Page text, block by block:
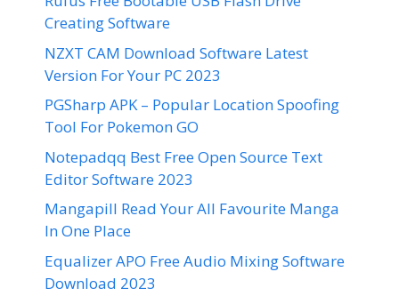
Creating Software
NZXT CAM Download Software Latest
Version For Your PC 2023
PGSharp APK – Popular Location Spoofing
Tool For Pokemon GO
Notepadqq Best Free Open Source Text
Editor Software 2023
Mangapill Read Your All Favourite Manga
In One Place
Equalizer APO Free Audio Mixing Software
Download 2023